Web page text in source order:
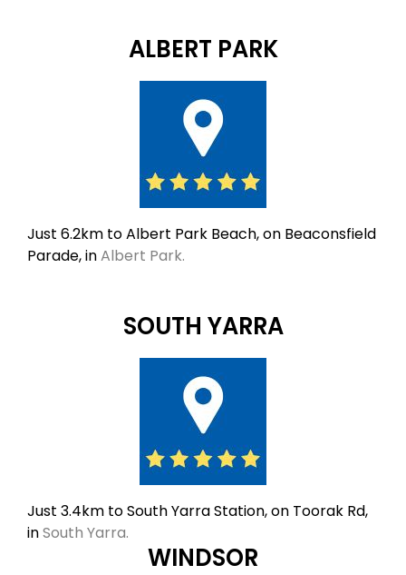
ALBERT PARK
Just 6.2km to Albert Park Beach, on Beaconsfield
Parade, inAlbert Park.
SOUTH YARRA
Just 3.4km to South Yarra Station, on Toorak Rd,
inSouth Yarra.
WINDSOR